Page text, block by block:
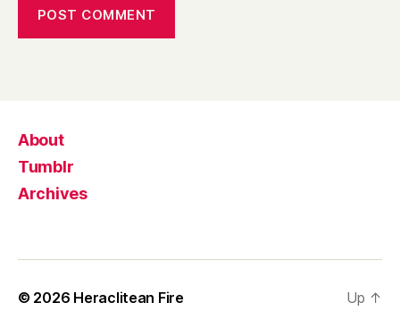
About
Tumblr
Archives
© 2026 Heraclitean Fire Up ↑